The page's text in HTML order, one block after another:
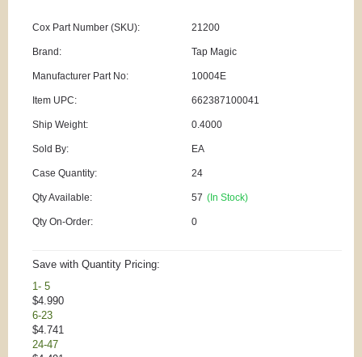
Cox Part Number (SKU): 21200
Brand: Tap Magic
Manufacturer Part No: 10004E
Item UPC: 662387100041
Ship Weight: 0.4000
Sold By: EA
Case Quantity: 24
Qty Available: 57 (In Stock)
Qty On-Order: 0
Save with Quantity Pricing:
1- 5
$4.990
6-23
$4.741
24-47